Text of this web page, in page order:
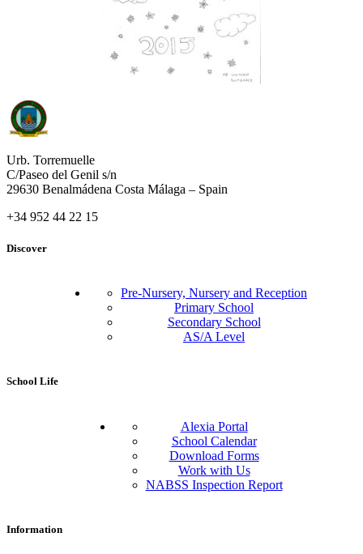
Urb. Torremuelle
C/Paseo del Genil s/n
29630 Benalmádena Costa Málaga – Spain
+34 952 44 22 15
Discover
Pre-Nursery, Nursery and Reception
Primary School
Secondary School
AS/A Level
School Life
Alexia Portal
School Calendar
Download Forms
Work with Us
NABSS Inspection Report
Information